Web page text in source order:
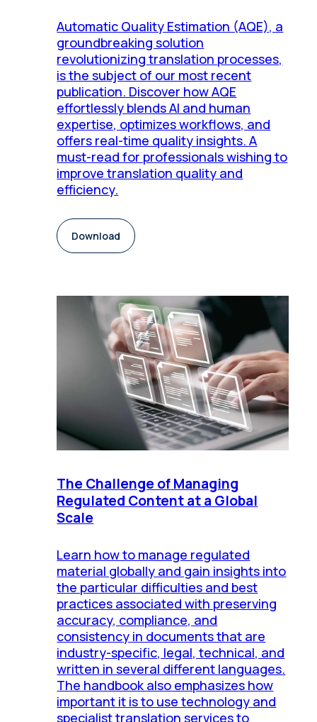
Automatic Quality Estimation (AQE), a
groundbreaking solution
revolutionizing translation processes,
is the subject of our most recent
publication. Discover how AQE
effortlessly blends AI and human
expertise, optimizes workflows, and
offers real-time quality insights. A
must-read for professionals wishing to
improve translation quality and
efficiency.
Download
The Challenge of Managing
Regulated Content at a Global
Scale
Learn how to manage regulated
material globally and gain insights into
the particular difficulties and best
practices associated with preserving
accuracy, compliance, and
consistency in documents that are
industry-specific, legal, technical, and
written in several different languages.
The handbook also emphasizes how
important it is to use technology and
specialist translation services to